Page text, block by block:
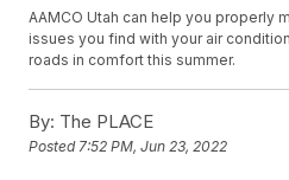
AAMCO Utah can help you properly
issues you find with your air
roads in comfort this summer.
By: The PLACE
Posted7:52 PM, Jun 23, 2022